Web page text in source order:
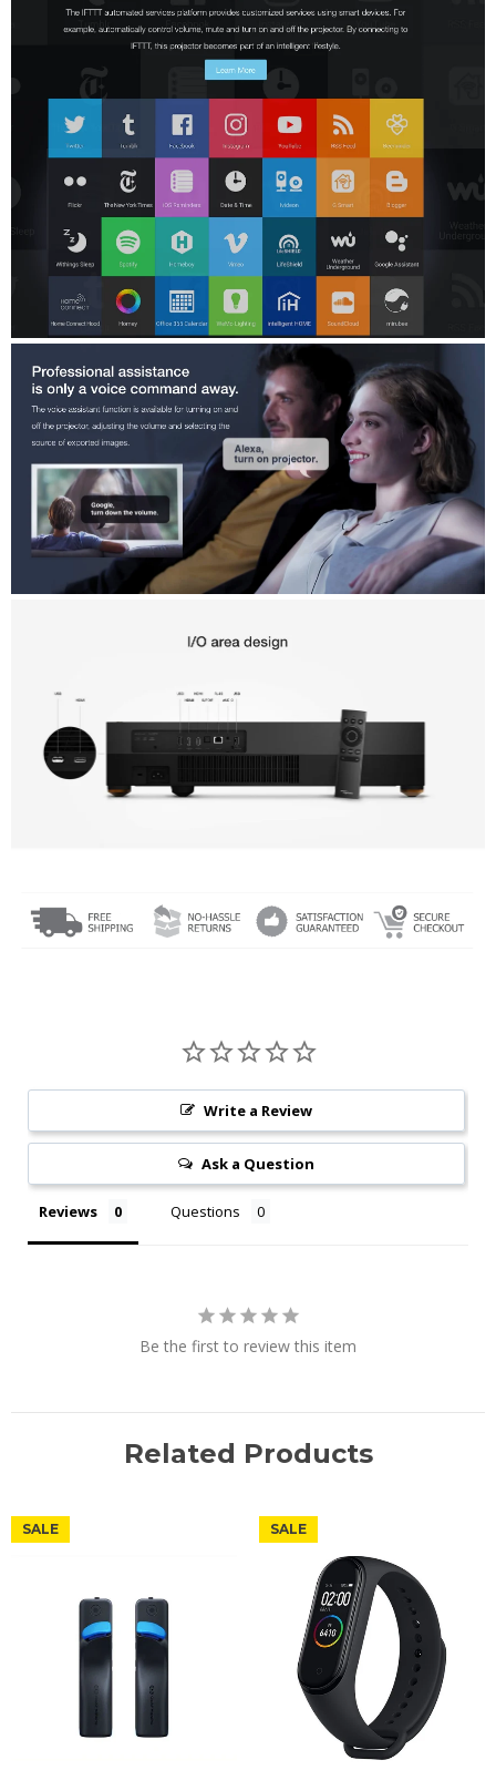
Write a Review
Ask a Question
Reviews Questions
Be the first to review this item
Related Products
SALE SALE